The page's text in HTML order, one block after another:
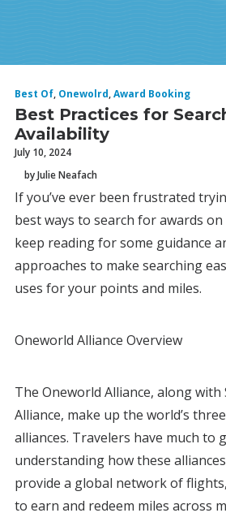
Best Of, Onewolrd,Award Booking
Best Practices for
Availability
July 10, 2024
by Julie Neafach
If you’ve ever been frustrated
best ways to search for awards
keep reading for some guidance
approaches to make searching
uses for your points and miles.
Oneworld Alliance Overview
The Oneworld Alliance, along with
Alliance, make up the world’s
alliances. Travelers have much to
understanding how these
provide a global network of
to earn and redeem miles across